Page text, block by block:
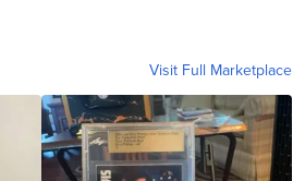
Visit Full Marketplace